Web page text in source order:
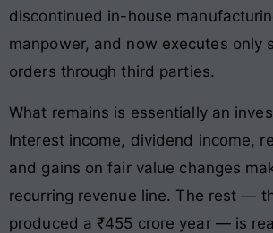
discontinued in-house
manpower, and now executes only
orders through third parties.
What remains is essentially an
Interest income, dividend income,
and gains on fair value changes
recurring revenue line. The rest —
produced a ₹455 crore year — is